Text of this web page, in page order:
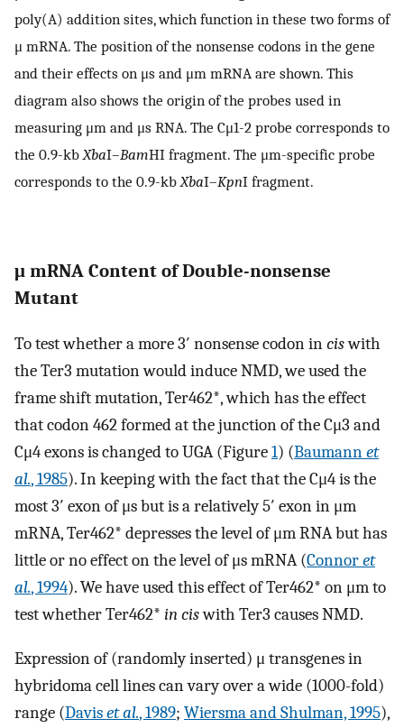
poly(A) addition sites, which function in these two forms of
μ mRNA. The position of the nonsense codons in the gene
and their effects on μs and μm mRNA are shown. This
diagram also shows the origin of the probes used in
measuring μm and μs RNA. The Cμ1-2 probe corresponds to
the 0.9-kb XbaI–BamHI fragment. The μm-specific probe
corresponds to the 0.9-kb XbaI–KpnI fragment.
μ mRNA Content of Double-nonsense
Mutant
To test whether a more 3′ nonsense codon inciswith
the Ter3 mutation would induce NMD, we used the
frame shift mutation, Ter462*, which has the effect
that codon 462 formed at the junction of the Cμ3 and
Cμ4 exons is changed to UGA (Figure1) (Baumannet
al., 1985). In keeping with the fact that the Cμ4 is the
most 3′ exon of μs but is a relatively 5′ exon in μm
mRNA, Ter462* depresses the level of μm RNA but has
little or no effect on the level of μs mRNA (Connoret
al., 1994). We have used this effect of Ter462* on μm to
test whether Ter462* in ciswith Ter3 causes NMD.
Expression of (randomly inserted) μ transgenes in
hybridoma cell lines can vary over a wide (1000-fold)
range (Daviset al., 1989; Wiersma and Shulman, 1995),